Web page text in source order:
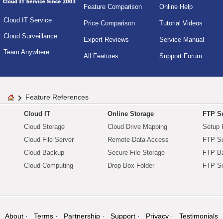
Cloud IT Service
Cloud Surveillance
Team Anywhere
Feature Comparison
Price Comparison
Expert Reviews
All Features
Online Help
Tutorial Videos
Service Manual
Support Forum
Feature References
Cloud IT
Cloud Storage
Cloud File Server
Cloud Backup
Cloud Computing
Online Storage
Cloud Drive Mapping
Remote Data Access
Secure File Storage
Drop Box Folder
FTP
Setup
FTP
FTP
FTP
About Terms Partnership Support Privacy Testimonials